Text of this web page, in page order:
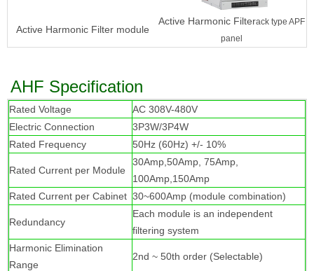
Active Harmonic Filtermodule
Active Harmonic Filterack type APF
panel
AHF Specification
Rated Voltage
AC 308V-480V
Electric Connection
3P3W/3P4W
Rated Frequency
50Hz (60Hz) +/- 10%
Rated Current per Module
30Amp,50Amp, 75Amp,
100Amp,150Amp
Rated Current per Cabinet 30~600Amp (module combination)
Redundancy
Each module is an independent
filtering system
Harmonic Elimination
Range
2nd ~ 50th order (Selectable)